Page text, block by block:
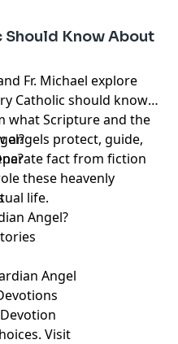
Should Know About
Fr. Michael explore
Catholic should know
what Scripture and the
angels protect, guide,
fact from fiction
these heavenly
life.
Angel?
Angel
Visit